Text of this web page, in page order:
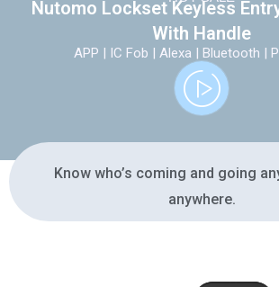
Nutomo Lockset Keyless
With Handle
APP | IC Fob | Alexa | Bluetooth |
Know who’s coming and going
anywhere.